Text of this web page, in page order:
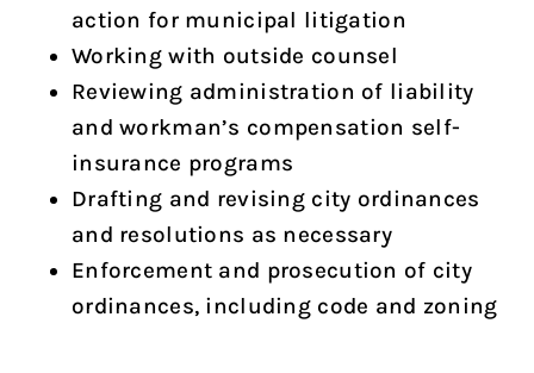
action for municipal litigation
Working with outside counsel
Reviewing administration of liability
and workman’s compensation self-
insurance programs
Drafting and revising city ordinances
and resolutions as necessary
Enforcement and prosecution of city
ordinances, including code and zoning